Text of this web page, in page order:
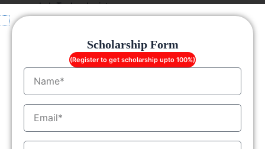
Lab Technologist
Forensic Analyst
OT Technician
increasing demand forallied health sciences
professionals
Scholarship Form
(Register to get scholarship upto 100%)
Name
EmailID
MobileNo